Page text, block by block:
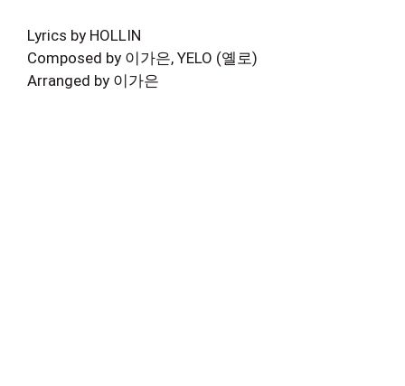
Lyrics by HOLLIN
Composed by 이가은, YELO (옐로)
Arranged by 이가은